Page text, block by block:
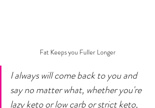
Fat Keeps you Fuller Longer
I always will come back to you and
say no matter what, whether you're
lazy keto or low carb or strict keto,